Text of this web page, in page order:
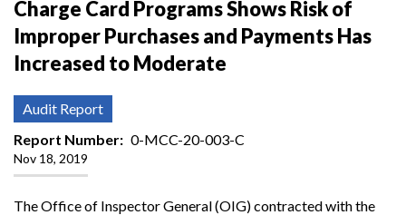
Charge Card Programs Shows Risk of
Improper Purchases and Payments Has
Increased to Moderate
Audit Report
Report Number
0-MCC-20-003-C
Nov 18, 2019
The Office of Inspector General (OIG) contracted with the